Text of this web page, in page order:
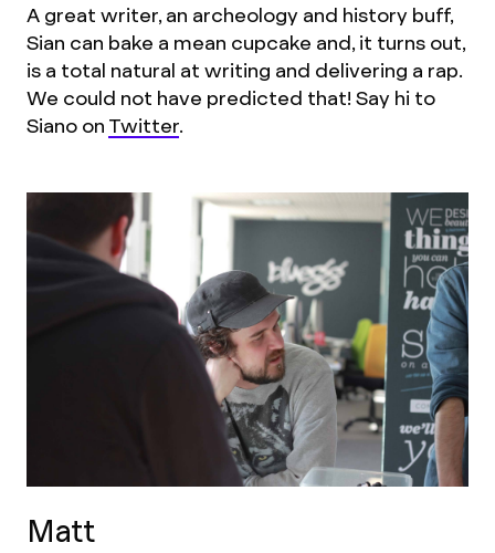
A great writer, an archeology and history buff,
Sian can bake a mean cupcake and, it turns out,
is a total natural at writing and delivering a rap.
We could not have predicted that! Say hi to
Siano on Twitter.
Matt